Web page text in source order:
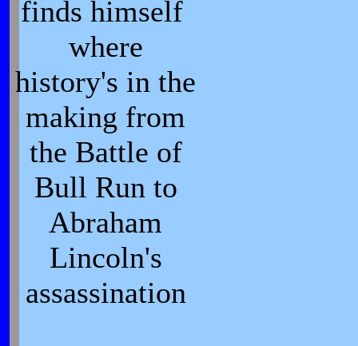
finds himself
where
history's in the
making from
the Battle of
Bull Run to
Abraham
Lincoln's
assassination